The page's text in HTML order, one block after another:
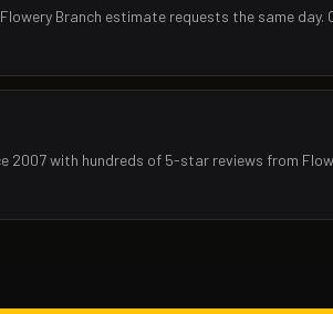
Branch estimate requests the same day.
2007 with hundreds of 5-star reviews from